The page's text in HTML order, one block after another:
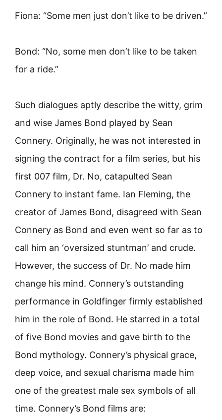
Fiona: “Some men just don’t like to be driven.”
Bond: “No, some men don’t like to be taken
for a ride.”
Such dialogues aptly describe the witty, grim
and wise James Bond played by Sean
Connery. Originally, he was not interested in
signing the contract for a film series, but his
first 007 film, Dr. No, catapulted Sean
Connery to instant fame. Ian Fleming, the
creator of James Bond, disagreed with Sean
Connery as Bond and even went so far as to
call him an ‘oversized stuntman’ and crude.
However, the success of Dr. No made him
change his mind. Connery’s outstanding
performance in Goldfinger firmly established
him in the role of Bond. He starred in a total
of five Bond movies and gave birth to the
Bond mythology. Connery’s physical grace,
deep voice, and sexual charisma made him
one of the greatest male sex symbols of all
time. Connery’s Bond films are: